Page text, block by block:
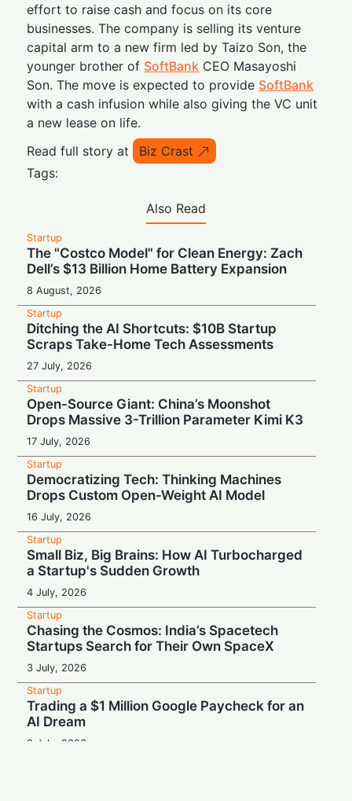
effort to raise cash and focus on its core
businesses. The company is selling its venture
capital arm to a new firm led by Taizo Son, the
younger brother of SoftBank CEO Masayoshi
Son. The move is expected to provide SoftBank
with a cash infusion while also giving the VC unit
a new lease on life.
Read full story at
Biz Crast
Tags:
Also Read
Startup
The "Costco Model" for Clean Energy: Zach
Dell’s $13 Billion Home Battery Expansion
8 August, 2026
Startup
Ditching the AI Shortcuts: $10B Startup
Scraps Take-Home Tech Assessments
27 July, 2026
Startup
Open-Source Giant: China’s Moonshot
Drops Massive 3-Trillion Parameter Kimi K3
17 July, 2026
Startup
Democratizing Tech: Thinking Machines
Drops Custom Open-Weight AI Model
16 July, 2026
Startup
Small Biz, Big Brains: How AI Turbocharged
a Startup's Sudden Growth
4 July, 2026
Startup
Chasing the Cosmos: India’s Spacetech
Startups Search for Their Own SpaceX
3 July, 2026
Startup
Trading a $1 Million Google Paycheck for an
AI Dream
2 July, 2026